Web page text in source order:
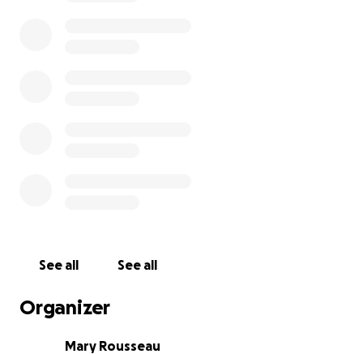
See all See all
Organizer
Mary Rousseau